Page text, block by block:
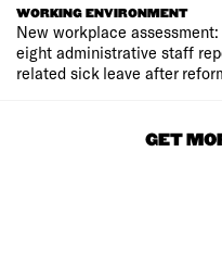
WORKING ENVIRONMENT
New workplace
eight administrative staff
related sick leave after
GET